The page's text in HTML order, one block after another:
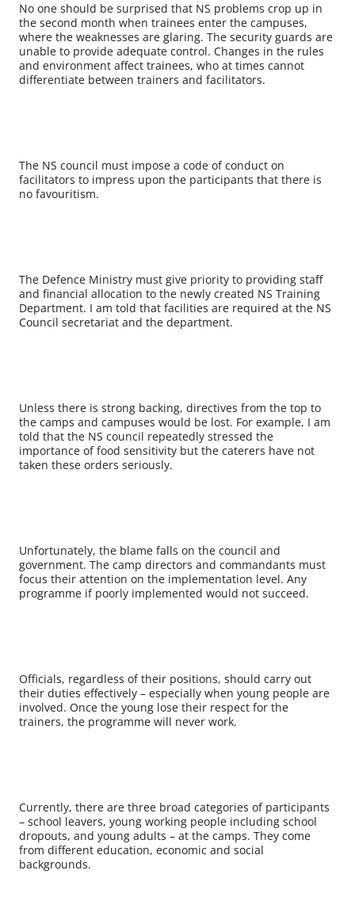
No one should be surprised that NS problems crop up in
the second month when trainees enter the campuses,
where the weaknesses are glaring. The security guards are
unable to provide adequate control. Changes in the rules
and environment affect trainees, who at times cannot
differentiate between trainers and facilitators.
The NS council must impose a code of conduct on
facilitators to impress upon the participants that there is
no favouritism.
The Defence Ministry must give priority to providing staff
and financial allocation to the newly created NS Training
Department. I am told that facilities are required at the NS
Council secretariat and the department.
Unless there is strong backing, directives from the top to
the camps and campuses would be lost. For example, I am
told that the NS council repeatedly stressed the
importance of food sensitivity but the caterers have not
taken these orders seriously.
Unfortunately, the blame falls on the council and
government. The camp directors and commandants must
focus their attention on the implementation level. Any
programme if poorly implemented would not succeed.
Officials, regardless of their positions, should carry out
their duties effectively – especially when young people are
involved. Once the young lose their respect for the
trainers, the programme will never work.
Currently, there are three broad categories of participants
– school leavers, young working people including school
dropouts, and young adults – at the camps. They come
from different education, economic and social
backgrounds.